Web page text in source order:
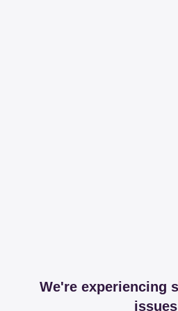
We're experiencing
issues